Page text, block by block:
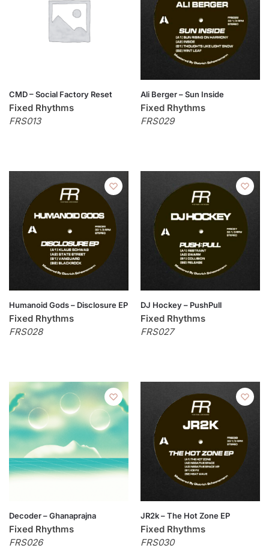
CMD – Social Factory Reset
Fixed Rhythms
FRS013
Ali Berger – Sun Inside
Fixed Rhythms
FRS029
Humanoid Gods – Disclosure EP
Fixed Rhythms
FRS028
DJ Hockey – PushPull
Fixed Rhythms
FRS027
Decoder – Ghanaprajna
Fixed Rhythms
FRS026
JR2k – The Hot Zone EP
Fixed Rhythms
FRS030